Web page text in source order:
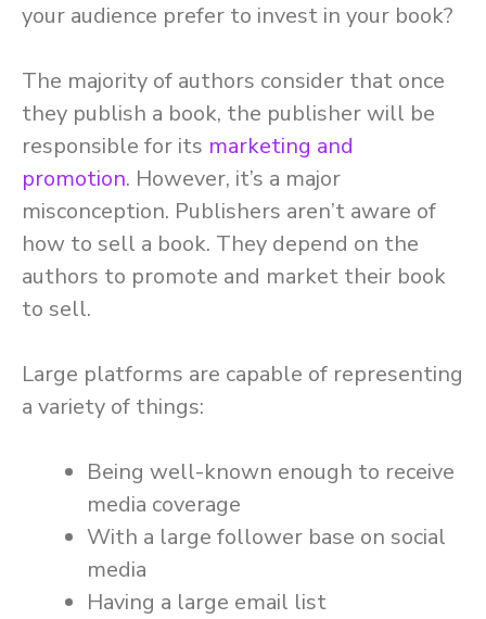
your audience prefer to invest in your book?
The majority of authors consider that once
they publish a book, the publisher will be
responsible for its marketing and
promotion. However, it’s a major
misconception. Publishers aren’t aware of
how to sell a book. They depend on the
authors to promote and market their book
to sell.
Large platforms are capable of representing
a variety of things:
Being well-known enough to receive
media coverage
With a large follower base on social
media
Having a large email list